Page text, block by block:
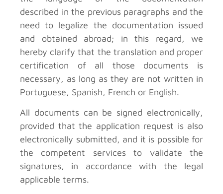
described in the previous paragraphs and the
need to legalize the documentation issued
and obtained abroad; in this regard, we
hereby clarify that the translation and proper
certification of all those documents is
necessary, as long as they are not written in
Portuguese, Spanish, French or English.
All documents can be signed electronically,
provided that the application request is also
electronically submitted, and it is possible for
the competent services to validate the
signatures, in accordance with the legal
applicable terms.